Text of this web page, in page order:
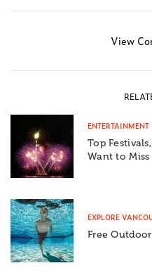
View
ENTERTAINMENT
Top
Want to
EXPLORE
Free